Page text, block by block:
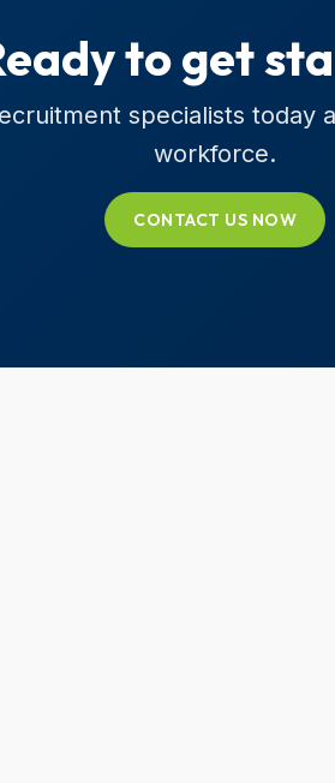
to get
specialists today
workforce.
CONTACT US NOW